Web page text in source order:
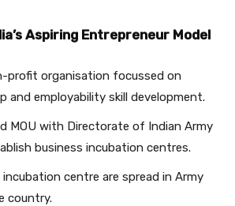
Aspiring Entrepreneur Model
profit organisation focussed on
and employability skill development.
MOU with Directorate of Indian Army
business incubation centres.
incubation centre are spread in Army
country.